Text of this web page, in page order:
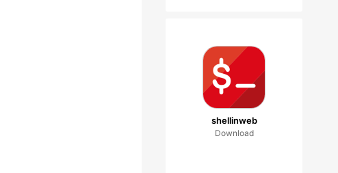
shellinweb
Download